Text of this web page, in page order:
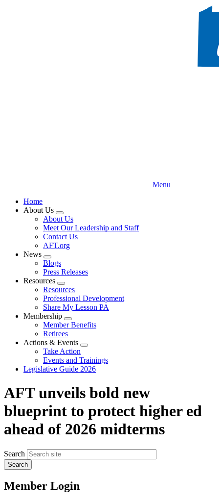
Menu
Home
About Us
Expand
menu
About Us
Meet Our Leadership and Staff
Contact Us
AFT.org
News
Expand
menu
Blogs
Press Releases
Resources
Expand
menu
Resources
Professional Development
Share My Lesson PA
Membership
Expand
menu
Member Benefits
Retirees
Actions & Events
Expand
menu
Take Action
Events and Trainings
Legislative Guide 2026
AFT unveils bold new
blueprint to protect higher ed
ahead of 2026 midterms
Search
Member Login